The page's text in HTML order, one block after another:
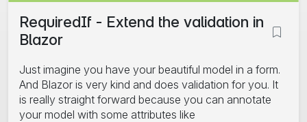
RequiredIf - Extend the validation in
Blazor
Just imagine you have your beautiful model in a form.
And Blazor is very kind and does validation for you. It
is really straight forward because you can annotate
your model with some attributes like